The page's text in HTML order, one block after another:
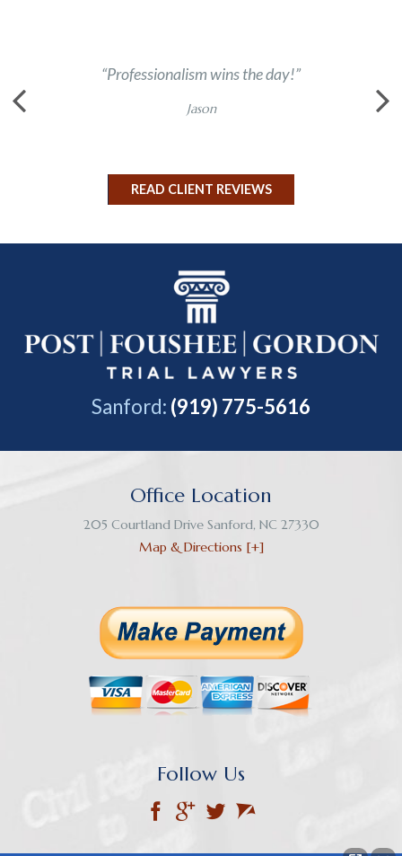
“Professionalism wins the day!”
Jason
READ CLIENT REVIEWS
Office Location
205 Courtland Drive Sanford, NC 27330
Map & Directions [+]
Sanford: (919) 775-5616
Follow Us